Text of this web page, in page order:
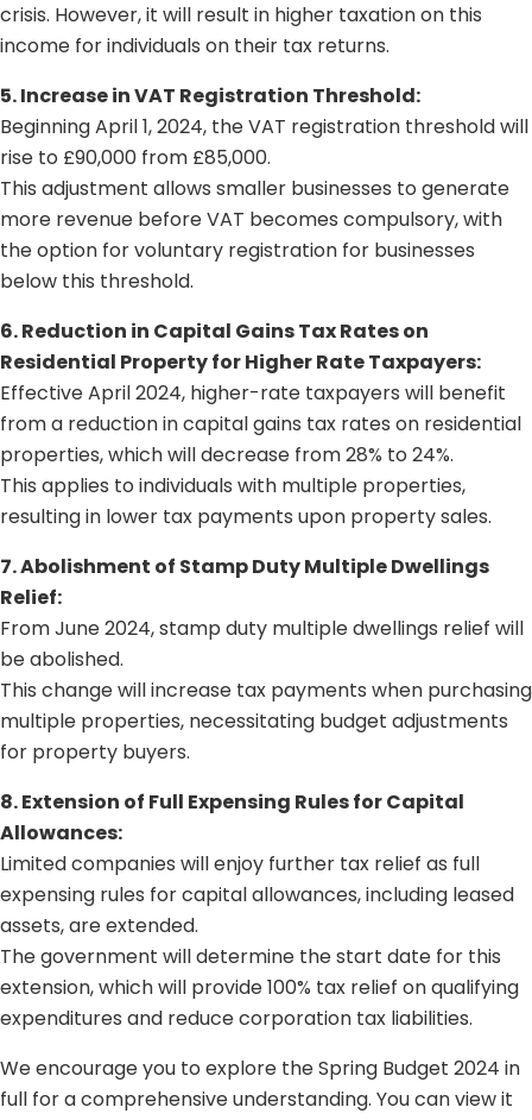
crisis. However, it will result in higher taxation on this
income for individuals on their tax returns.
5. Increase in VAT Registration Threshold:
Beginning April 1, 2024, the VAT registration threshold will
rise to £90,000 from £85,000.
This adjustment allows smaller businesses to generate
more revenue before VAT becomes compulsory, with
the option for voluntary registration for businesses
below this threshold.
6. Reduction in Capital Gains Tax Rates on
Residential Property for Higher Rate Taxpayers:
Effective April 2024, higher-rate taxpayers will benefit
from a reduction in capital gains tax rates on residential
properties, which will decrease from 28% to 24%.
This applies to individuals with multiple properties,
resulting in lower tax payments upon property sales.
7. Abolishment of Stamp Duty Multiple Dwellings
Relief:
From June 2024, stamp duty multiple dwellings relief will
be abolished.
This change will increase tax payments when purchasing
multiple properties, necessitating budget adjustments
for property buyers.
8. Extension of Full Expensing Rules for Capital
Allowances:
Limited companies will enjoy further tax relief as full
expensing rules for capital allowances, including leased
assets, are extended.
The government will determine the start date for this
extension, which will provide 100% tax relief on qualifying
expenditures and reduce corporation tax liabilities.
We encourage you to explore the Spring Budget 2024 in
full for a comprehensive understanding. You canview it